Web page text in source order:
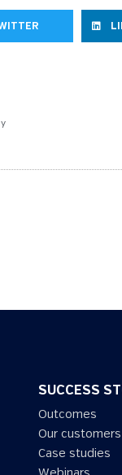
SUCCESS
Outcomes
Our customers
Case studies